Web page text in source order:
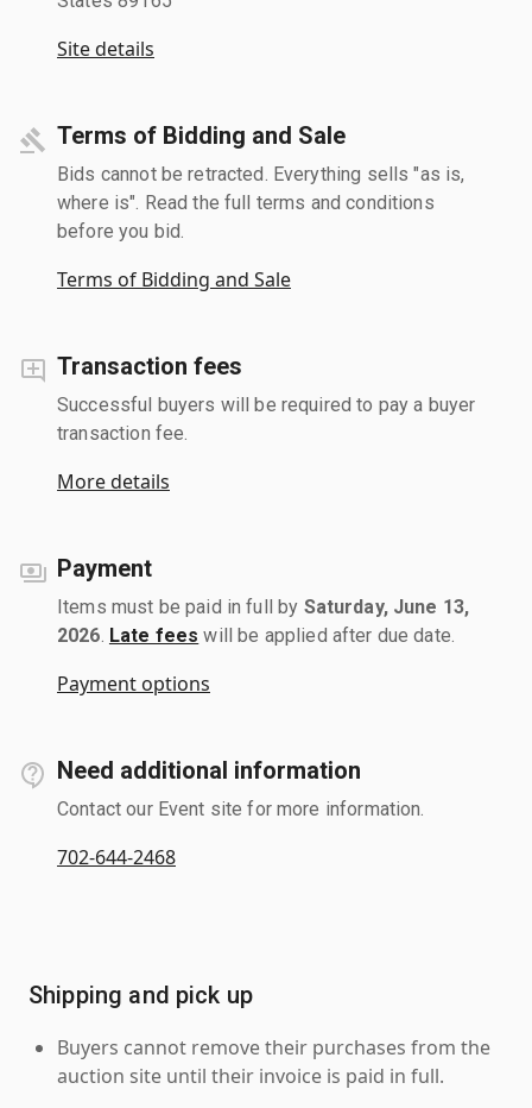
Site details
Terms of Bidding and Sale
Bids cannot be retracted. Everything sells "as is,
where is". Read the full terms and conditions
before you bid.
Terms of Bidding and Sale
Transaction fees
Successful buyers will be required to pay a buyer
transaction fee.
More details
Payment
Items must be paid in full by Saturday, June 13,
2026 Late fees will be applied after due date.
Payment options
Need additional information
Contact our Event site for more information.
702-644-2468
Shipping and pick up
Buyers cannot remove their purchases from the
auction site until their invoice is paid in full.